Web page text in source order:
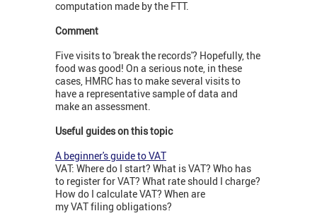
computation made by the FTT.
Comment
Five visits to 'break the records'? Hopefully, the
food was good! On a serious note, in these
cases, HMRC has to make several visits to
have a representative sample of data and
make an assessment.
Useful guides on this topic
A beginner's guide to VAT
VAT: Where do I start? What is VAT? Who has
to register for VAT? What rate should I charge?
How do I calculate VAT? When are
my VAT filing obligations?